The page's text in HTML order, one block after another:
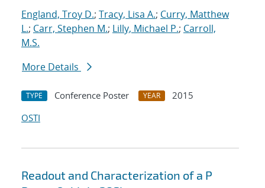
England, Troy D.; Tracy, Lisa A.; Curry, Matthew
L.; Carr, Stephen M.; Lilly, Michael P.; Carroll,
M.S.
More Details
TYPE Conference Poster YEAR
2015
OSTI
Readout and Characterization of a P